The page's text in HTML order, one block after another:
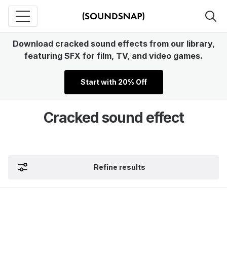
Download cracked sound effects from our library,
featuring SFX for film, TV, and video games.
Start with 20% Off
Cracked sound effect
Refine results